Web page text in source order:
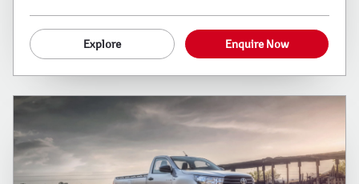
Explore Enquire Now